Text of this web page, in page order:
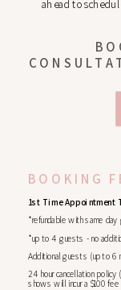
ahead to
1st Time Appointment
*refundable with same day
*up to 4 guests - no
Additional guests (up to 6
24 hour cancellation
shows will incur a $100 fee
BOOKING